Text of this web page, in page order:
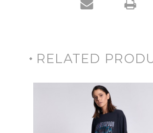
RELATED